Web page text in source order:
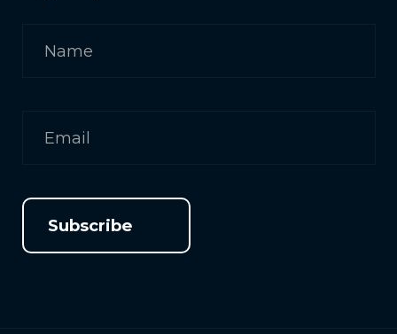
Subscribe